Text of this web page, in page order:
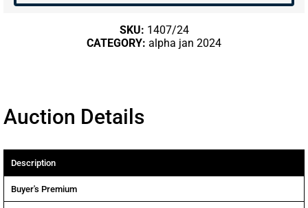
SKU: 1407/24
CATEGORY: alpha jan 2024
Auction Details
Description
Buyer's Premium